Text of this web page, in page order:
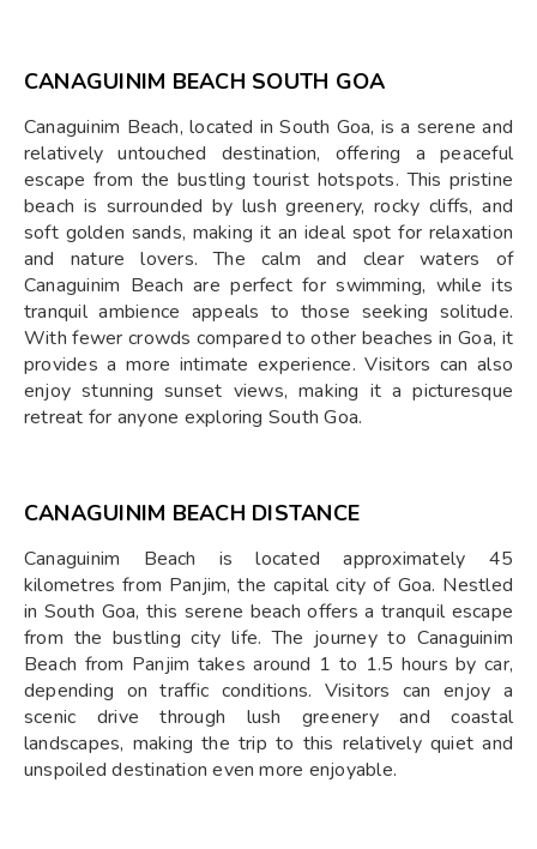
CANAGUINIM BEACH SOUTH GOA
Canaguinim Beach, located in South Goa, is a serene and
relatively untouched destination, offering a peaceful
escape from the bustling tourist hotspots. This pristine
beach is surrounded by lush greenery, rocky cliffs, and
soft golden sands, making it an ideal spot for relaxation
and nature lovers. The calm and clear waters of
Canaguinim Beach are perfect for swimming, while its
tranquil ambience appeals to those seeking solitude.
With fewer crowds compared to other beaches in Goa, it
provides a more intimate experience. Visitors can also
enjoy stunning sunset views, making it a picturesque
retreat for anyone exploring South Goa.
CANAGUINIM BEACH DISTANCE
Canaguinim Beach is located approximately 45
kilometres from Panjim, the capital city of Goa. Nestled
in South Goa, this serene beach offers a tranquil escape
from the bustling city life. The journey to Canaguinim
Beach from Panjim takes around 1 to 1.5 hours by car,
depending on traffic conditions. Visitors can enjoy a
scenic drive through lush greenery and coastal
landscapes, making the trip to this relatively quiet and
unspoiled destination even more enjoyable.